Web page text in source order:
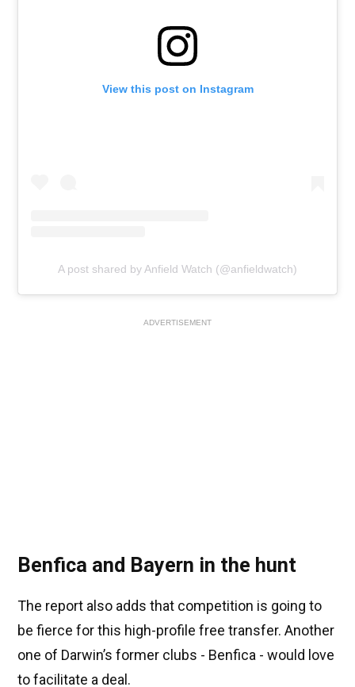
View this post on Instagram
A post shared by Anfield Watch (@anfieldwatch)
ADVERTISEMENT
Benfica and Bayern in the hunt
The report also adds that competition is going to
be fierce for this high-profile free transfer. Another
one of Darwin’s former clubs - Benfica - would love
to facilitate a deal.